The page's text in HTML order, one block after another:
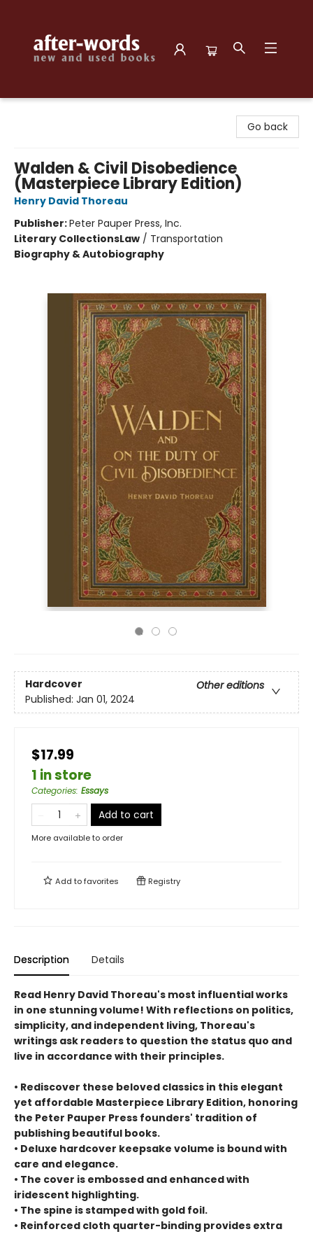
Go back
Walden & Civil Disobedience
(Masterpiece Library Edition)
Henry David Thoreau
Publisher:Peter Pauper Press, Inc.
Literary CollectionsLaw / Transportation
Biography & Autobiography
Hardcover
Other editions
Published: Jan 01, 2024
$17.99
1 in store
Categories: Essays
Add to cart
More available to order
Add tofavorites Registry
Description Details
Read Henry David Thoreau's most influential works
in one stunning volume! With reflections on politics,
simplicity, and independent living, Thoreau's
writings ask readers to question the status quo and
live in accordance with their principles.
• Rediscover these beloved classics in this elegant
yet affordable Masterpiece Library Edition, honoring
the Peter Pauper Press founders' tradition of
publishing beautiful books.
• Deluxe hardcover keepsake volume is bound with
care and elegance.
• The cover is embossed and enhanced with
iridescent highlighting.
• The spine is stamped with gold foil.
• Reinforced cloth quarter-binding provides extra